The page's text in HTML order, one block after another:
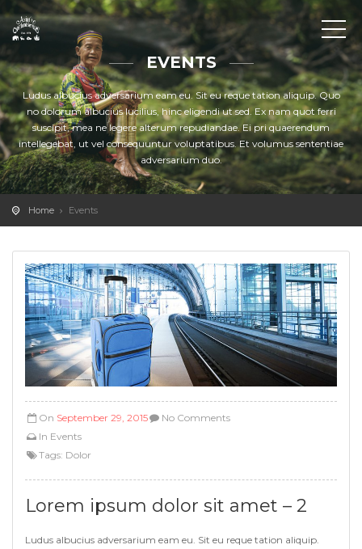
EVENTS
Ludus albucius adversarium eam eu. Sit eu reque tation aliquip. Quo
no dolorum albucius lucilius, hinc eligendi ut sed. Ex nam quot ferri
suscipit, mea ne legere alterum repudiandae. Ei pri quaerendum
intellegebat, ut vel consequuntur voluptatibus. Et volumus sententiae
adversarium duo.
Home Events
On September 29, 2015
In Events
Tags: Dolor
No Comments
Lorem ipsum dolor sit amet – 2
Ludus albucius adversarium eam eu. Sit eu reque tation aliquip.